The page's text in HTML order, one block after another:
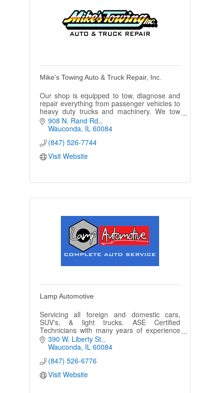
Mike's Towing Auto & Truck Repair, Inc.
Our shop is equipped to tow, diagnose and
repair everything from passenger vehicles to
heavy duty trucks and machinery. We tow
24/7 and are conveniently open 6 days a
week!
908 N. Rand Rd.
Wauconda IL 60084
(847) 526-7744
Visit Website
Lamp Automotive
Servicing all foreign and domestic cars,
SUV's, & light trucks. ASE Certified
Technicians with many years of experience
in repairing and servicing today's
complicated vehicles.
390 W. Liberty St.
Wauconda IL 60084
(847) 526-6776
Visit Website